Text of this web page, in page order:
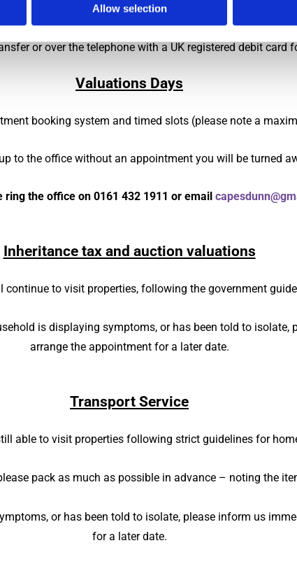
Allow selection
arrival to minimise contact with staff but we will be able
or over the telephone with a UK registered debit card
Valuations Days
booking system and timed slots (please note a
to the office without an appointment you will be turned
ring the office on 0161 432 1911 or email
Inheritance tax and auction valuations
continue to visit properties, following the government
is displaying symptoms, or has been told to
arrange the appointment for a later date.
Transport Service
able to visit properties following strict guidelines for
pack as much as possible in advance – noting the
or has been told to isolate, please inform us
for a later date.